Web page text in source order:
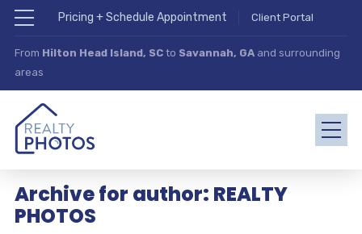
Pricing + Schedule Appointment Client Portal
From Hilton Head Island, SCto Savannah, GAand surrounding
areas
Archive for author: REALTY
PHOTOS